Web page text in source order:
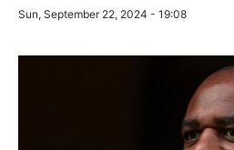
Sun, September 22, 2024 - 19:08